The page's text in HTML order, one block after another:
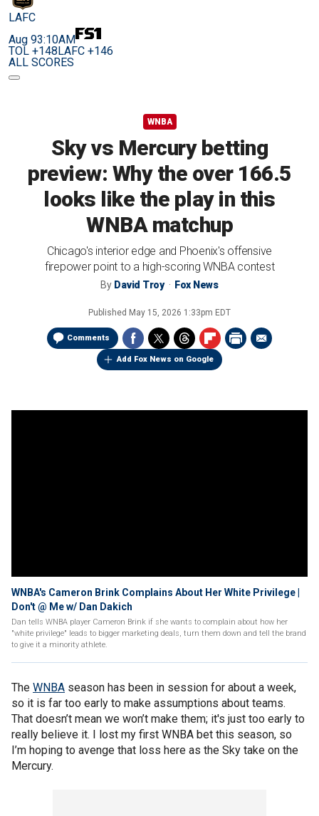
LAFC
Aug 93:10AM
TOL +148LAFC +146
ALL SCORES
WNBA
Sky vs Mercury betting
preview: Why the over 166.5
looks like the play in this
WNBA matchup
Chicago's interior edge and Phoenix's offensive
firepower point to a high-scoring WNBA contest
By David Troy Fox News
Published May 15, 2026 1:33pm EDT
Comments
Add Fox News on Google
WNBA's Cameron Brink Complains About Her White Privilege |
Don't @ Me w/ Dan Dakich
Dan tells WNBA player Cameron Brink if she wants to complain about how her
"white privilege" leads to bigger marketing deals, turn them down and tell the brand
to give it a minority athlete.
The WNBA season has been in session for about a week,
so it is far too early to make assumptions about teams.
That doesn’t mean we won’t make them; it's just too early to
really believe it. I lost my first WNBA bet this season, so
I’m hoping to avenge that loss here as the Sky take on the
Mercury.